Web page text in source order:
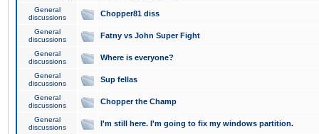
General
discussions
Chopper81 diss
General
discussions
Fatny vs John Super Fight
General
discussions
Where is everyone?
General
discussions
Sup fellas
General
discussions
Chopper the Champ
General
discussions
I'm still here. I'm going to fix my windows partition.